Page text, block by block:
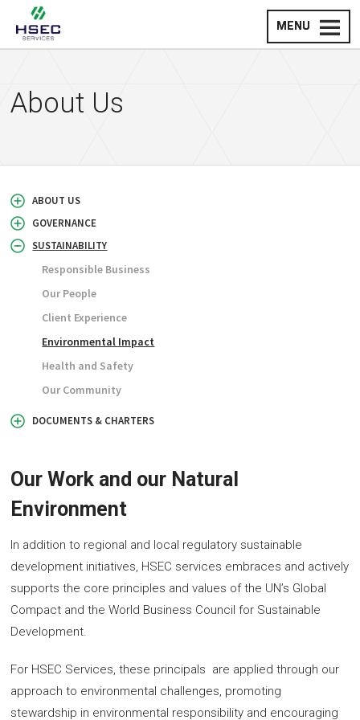
MENU
About Us
ABOUT US
GOVERNANCE
SUSTAINABILITY
Responsible Business
Our People
Client Experience
Environmental Impact
Health and Safety
Our Community
DOCUMENTS & CHARTERS
Our Work and our Natural
Environment
In addition to regional and local regulatory sustainable
development initiatives, HSEC services embraces and actively
supports the core principles and values of the UN’s Global
Compact and the World Business Council for Sustainable
Development.
For HSEC Services, these principals are applied through our
approach to environmental challenges, promoting
stewardship in environmental responsibility and encouraging